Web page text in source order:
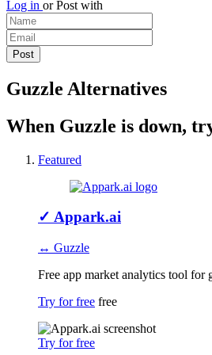
Log in orPost with
Guzzle Alternatives
When Guzzle is down,
Featured
✓ Appark.ai
↔ Guzzle
Free app market analytics tool for
Try for free free
Try for free